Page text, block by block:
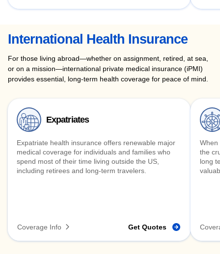
International Health Insurance
For those living abroad—whether on assignment, retired, at sea,
or on a mission—international private medical insurance (iPMI)
provides essential, long-term health coverage for peace of mind.
Expatriates
Expatriate health insurance offers renewable major
medical coverage for individuals and families who
spend most of their time living outside the US,
including retirees and long-term travelers.
Coverage Info Get Quotes
When
the
long